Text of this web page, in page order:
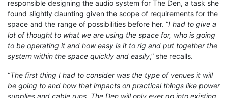
responsible designing the audio system for The Den, a task she
found slightly daunting given the scope of requirements for the
space and the range of possibilities before her. “I had to give a
lot of thought to what we are using the space for, who is going
to be operating it and how easy is it to rig and put together the
system within the space quickly and easily,” she recalls.
“The first thing I had to consider was the type of venues it will
be going to and how that impacts on practical things like power
supplies and cable runs. The Den will only ever go into existing